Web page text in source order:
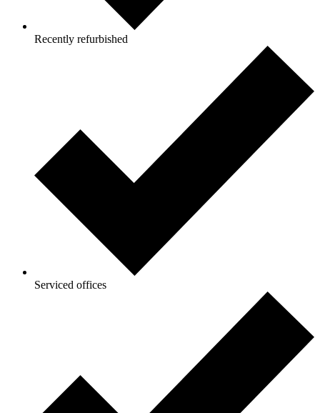
Recently refurbished
Serviced offices